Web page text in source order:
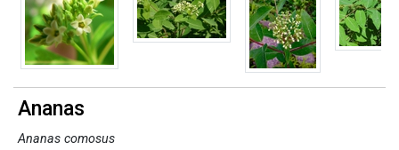
Ananas
Ananas comosus